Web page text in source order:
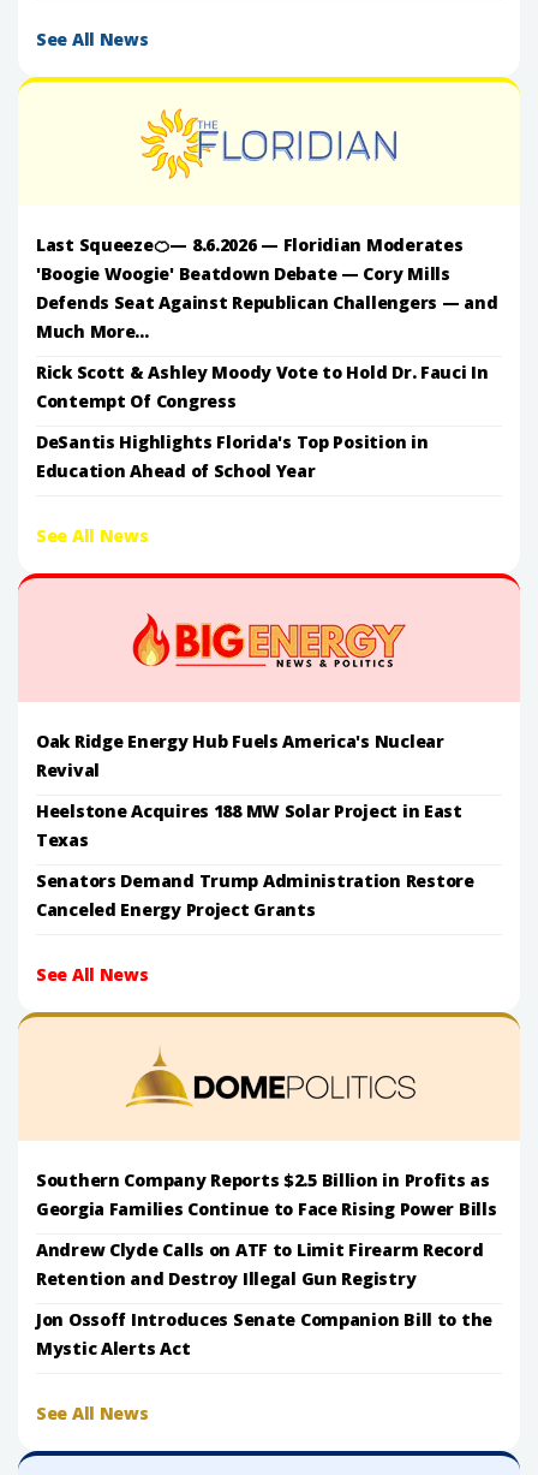
See All News
Last Squeeze🍊— 8.6.2026 — Floridian Moderates
'Boogie Woogie' Beatdown Debate — Cory Mills
Defends Seat Against Republican Challengers — and
Much More...
Rick Scott & Ashley Moody Vote to Hold Dr. Fauci In
Contempt Of Congress
DeSantis Highlights Florida's Top Position in
Education Ahead of School Year
See All News
Oak Ridge Energy Hub Fuels America's Nuclear
Revival
Heelstone Acquires 188 MW Solar Project in East
Texas
Senators Demand Trump Administration Restore
Canceled Energy Project Grants
See All News
Southern Company Reports $2.5 Billion in Profits as
Georgia Families Continue to Face Rising Power Bills
Andrew Clyde Calls on ATF to Limit Firearm Record
Retention and Destroy Illegal Gun Registry
Jon Ossoff Introduces Senate Companion Bill to the
Mystic Alerts Act
See All News